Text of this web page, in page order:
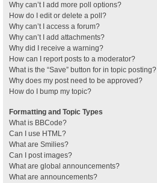
Why can’t I add more poll options?
How do I edit or delete a poll?
Why can’t I access a forum?
Why can’t I add attachments?
Why did I receive a warning?
How can I report posts to a moderator?
What is the “Save” button for in topic posting?
Why does my post need to be approved?
How do I bump my topic?
Formatting and Topic Types
What is BBCode?
Can I use HTML?
What are Smilies?
Can I post images?
What are global announcements?
What are announcements?